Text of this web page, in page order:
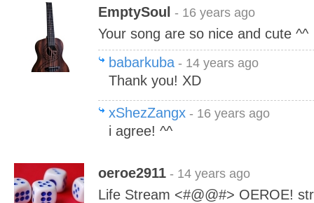
EmptySoul - 16 years ago
Your song are so nice and cute ^^
babarkuba - 14 years ago
Thank you! XD
xShezZangx - 16 years ago
i agree! ^^
oeroe2911 - 14 years ago
Life Stream <#@@#> OEROE!